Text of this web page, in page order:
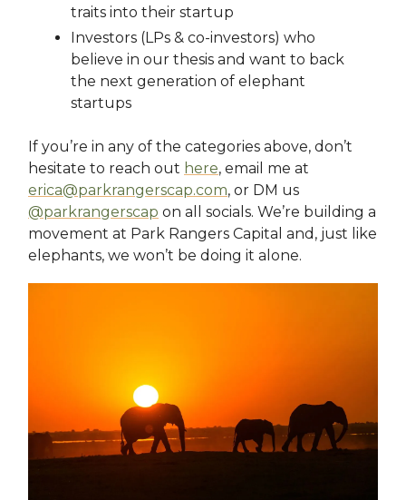
traits into their startup
Investors (LPs & co-investors) who
believe in our thesis and want to back
the next generation of elephant
startups
If you’re in any of the categories above, don’t
hesitate to reach out here, email me at
erica@parkrangerscap.com, or DM us
@parkrangerscap on all socials. We’re building a
movement at Park Rangers Capital and, just like
elephants, we won’t be doing it alone.